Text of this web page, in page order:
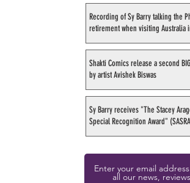
Recording of Sy Barry talking the
retirement when visiting Australia
Shakti Comics release a second
by artist Avishek Biswas
Sy Barry receives "The Stacey
Special Recognition Award"
Enter your email
all our news,